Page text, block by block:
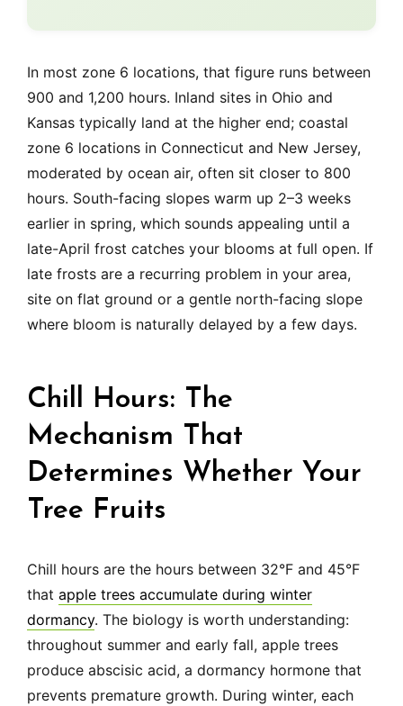
In most zone 6 locations, that figure runs between
900 and 1,200 hours. Inland sites in Ohio and
Kansas typically land at the higher end; coastal
zone 6 locations in Connecticut and New Jersey,
moderated by ocean air, often sit closer to 800
hours. South-facing slopes warm up 2–3 weeks
earlier in spring, which sounds appealing until a
late-April frost catches your blooms at full open. If
late frosts are a recurring problem in your area,
site on flat ground or a gentle north-facing slope
where bloom is naturally delayed by a few days.
Chill Hours: The
Mechanism That
Determines Whether Your
Tree Fruits
Chill hours are the hours between 32°F and 45°F
that apple trees accumulate during winter
dormancy. The biology is worth understanding:
throughout summer and early fall, apple trees
produce abscisic acid, a dormancy hormone that
prevents premature growth. During winter, each